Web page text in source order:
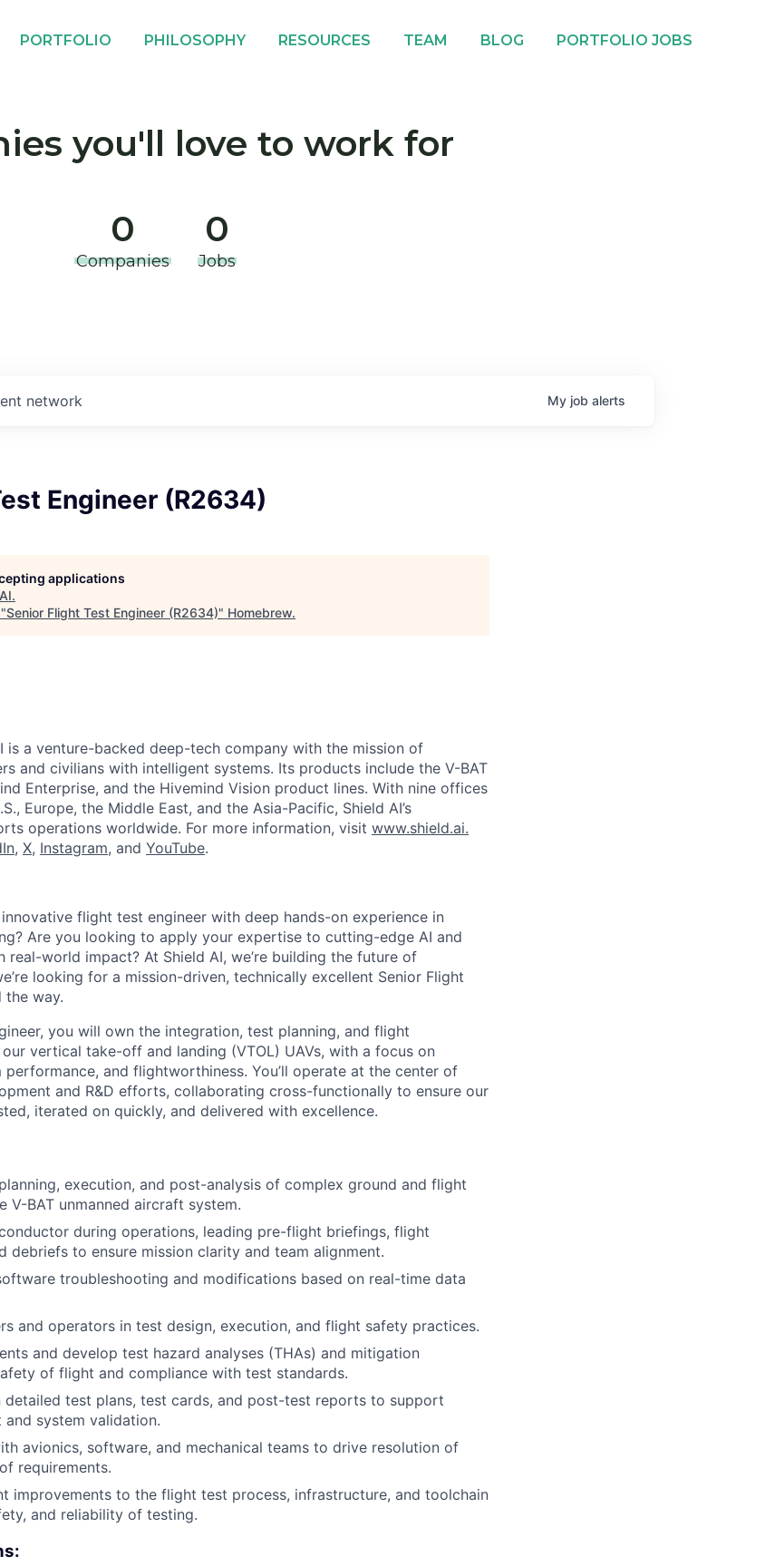
PORTFOLIO PHILOSOPHY RESOURCES TEAM BLOG PORTFOLIO JOBS
you'll love to work for
0
Companies
0
Jobs
network My job alerts
Engineer (R2634)
applications
.
Senior Flight Test Engineer (R2634)" Homebrew.
is a venture-backed deep-tech company with the mission of
and civilians with intelligent systems. Its products include the V-BAT
Enterprise, and the Hivemind Vision product lines. With nine offices
Europe, the Middle East, and the Asia-Pacific, Shield AI’s
operations worldwide. For more information, visit www.shield.ai.
, X, Instagram, and YouTube.
flight test engineer with deep hands-on experience in
Are you looking to apply your expertise to cutting-edge AI and
world impact? At Shield AI, we’re building the future of
looking for a mission-driven, technically excellent Senior Flight
the way.
you will own the integration, test planning, and flight
vertical take-off and landing (VTOL) UAVs, with a focus on
performance, and flightworthiness. You’ll operate at the center of
and R&D efforts, collaborating cross-functionally to ensure our
iterated on quickly, and delivered with excellence.
execution, and post-analysis of complex ground and flight
V-BAT unmanned aircraft system.
during operations, leading pre-flight briefings, flight
debriefs to ensure mission clarity and team alignment.
troubleshooting and modifications based on real-time data
and operators in test design, execution, and flight safety practices.
and develop test hazard analyses (THAs) and mitigation
of flight and compliance with test standards.
detailed test plans, test cards, and post-test reports to support
system validation.
avionics, software, and mechanical teams to drive resolution of
requirements.
improvements to the flight test process, infrastructure, and toolchain
and reliability of testing.